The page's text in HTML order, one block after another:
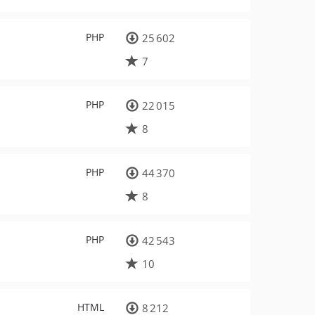
PHP
25 602
7
PHP
22 015
8
PHP
44 370
8
PHP
42 543
10
HTML
8 212